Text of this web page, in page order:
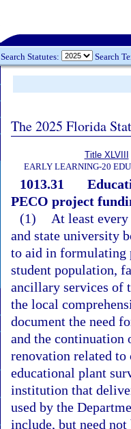
Search Statutes: Search
The 2025 Florida
Title XLVIII
EARLY LEARNING-20
1013.31
PECO project
(1)
At least
and state university
to aid in formulating
student population,
ancillary services of
the local
document the need
and the
renovation related to
educational plant
institution that
used by the
include, but need